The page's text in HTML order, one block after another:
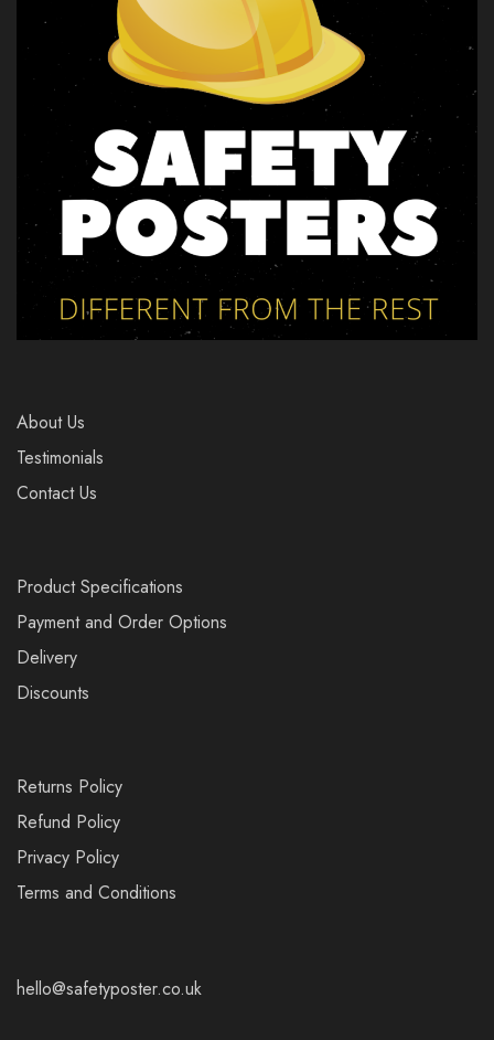
About Us
Testimonials
Contact Us
Product Specifications
Payment and Order Options
Delivery
Discounts
Returns Policy
Refund Policy
Privacy Policy
Terms and Conditions
hello@safetyposter.co.uk